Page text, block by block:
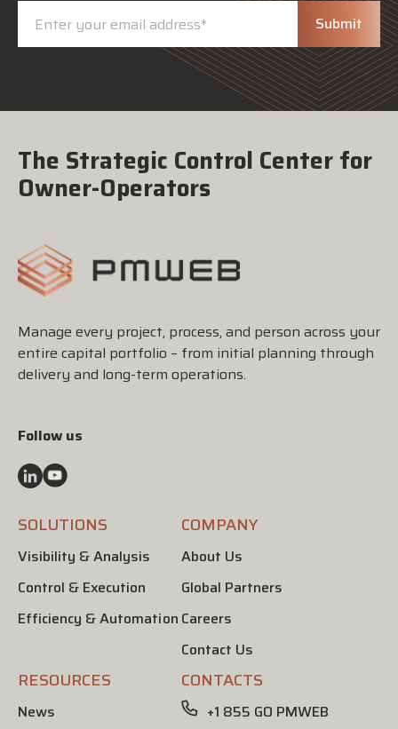
The Strategic Control Center for
Owner-Operators
Manage every project, process, and person across your
entire capital portfolio – from initial planning through
delivery and long-term operations.
Follow us
SOLUTIONS
Visibility & Analysis
Control & Execution
Efficiency & Automation
COMPANY
About Us
Global Partners
Careers
Contact Us
RESOURCES
News
CONTACTS
+1 855 GO PMWEB